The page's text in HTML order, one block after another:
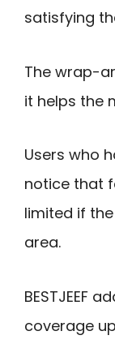
satisfying
The wrap-
it helps the
Users who
notice that
limited if
area.
BESTJEEF
coverage